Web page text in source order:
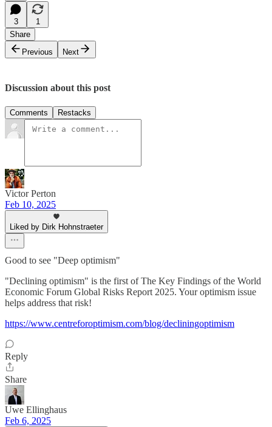
3
1
Share
Previous
Next
Discussion about this post
Comments Restacks
Victor Perton
Feb 10, 2025
Liked by Dirk Hohnstraeter
Good to see "Deep optimism"
"Declining optimism" is the first of The Key Findings of the World
Economic Forum Global Risks Report 2025. Your optimism issue
helps address that risk!
https://www.centreforoptimism.com/blog/decliningoptimism
Reply
Share
Uwe Ellinghaus
Feb 6, 2025